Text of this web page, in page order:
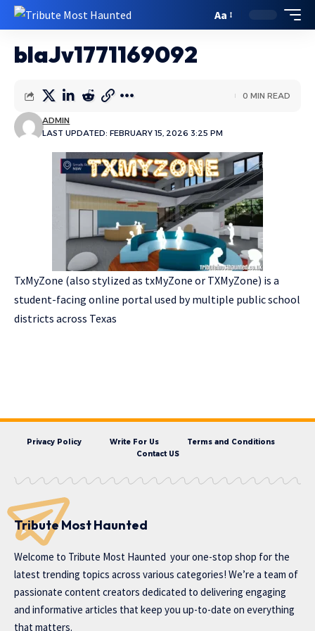
Aa
blaJv1771169092
LAST UPDATED: FEBRUARY 15, 2026 3:25 PM
ADMIN
0 MIN READ
TxMyZone (also stylized as txMyZone or TXMyZone) is a
student-facing online portal used by multiple public school
districts across Texas
Privacy Policy Write For Us
Terms and Conditions
Contact US
Tribute Most Haunted
Welcome to Tribute Most Haunted your one-stop shop for the
latest trending topics across various categories! We’re a team of
passionate content creators dedicated to delivering engaging
and informative articles that keep you up-to-date on everything
that matters.